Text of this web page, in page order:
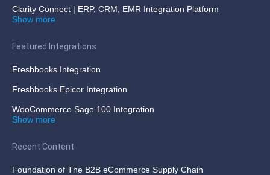
Clarity Connect | ERP, CRM, EMR Integration Platform
Show more
Featured Integrations
Freshbooks Integration
Freshbooks Epicor Integration
WooCommerce Sage 100 Integration
Show more
Recent Content
Foundation of The B2B eCommerce Supply Chain